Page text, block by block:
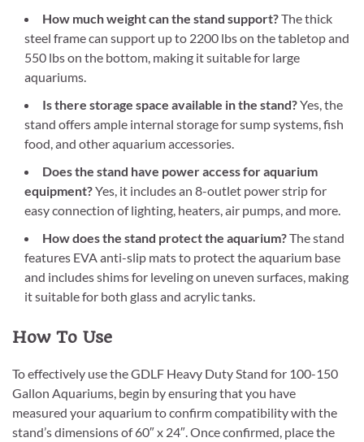
How much weight can the stand support?The thick
steel frame can support up to 2200 lbs on the tabletop and
550 lbs on the bottom, making it suitable for large
aquariums.
Is there storage space available in the stand?Yes, the
stand offers ample internal storage for sump systems, fish
food, and other aquarium accessories.
Does the stand have power access for aquarium
equipment?Yes, it includes an 8-outlet power strip for
easy connection of lighting, heaters, air pumps, and more.
How does the stand protect the aquarium?The stand
features EVA anti-slip mats to protect the aquarium base
and includes shims for leveling on uneven surfaces, making
it suitable for both glass and acrylic tanks.
How To Use
To effectively use the GDLF Heavy Duty Stand for 100-150
Gallon Aquariums, begin by ensuring that you have
measured your aquarium to confirm compatibility with the
stand’s dimensions of 60″ x 24″. Once confirmed, place the